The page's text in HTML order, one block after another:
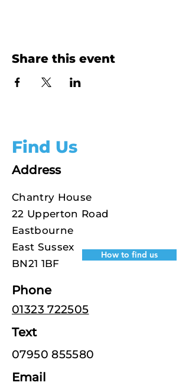
Share this event
Find Us
Address
Chantry House
22 Upperton Road
Eastbourne
East Sussex
BN21 1BF
How to find us
Phone
01323 722505
Text
07950 855580
Email